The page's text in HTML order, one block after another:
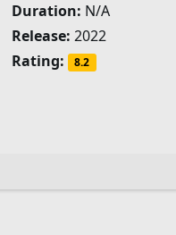
Duration: N/A
Release: 2022
Rating:
8.2